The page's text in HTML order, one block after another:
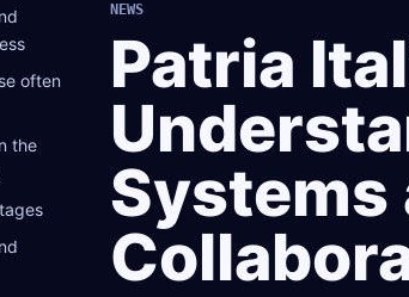
often
the
NEWS
Patria
Systems